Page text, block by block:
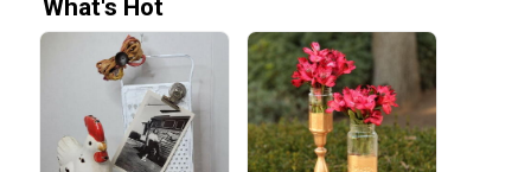
What's Hot